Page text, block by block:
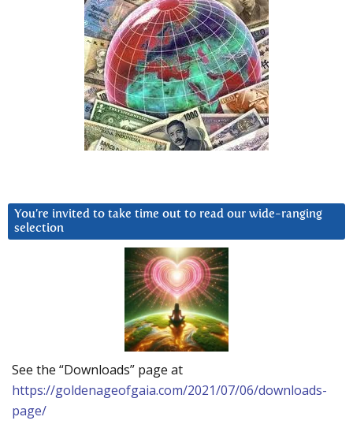
You’re invited to take time out to read our wide-ranging
selection
See the “Downloads” page at
https://goldenageofgaia.com/2021/07/06/downloads-
page/